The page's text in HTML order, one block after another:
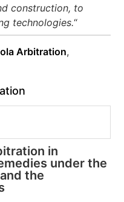
construction, to
technologies.“
Arbitration,
in
under the
the